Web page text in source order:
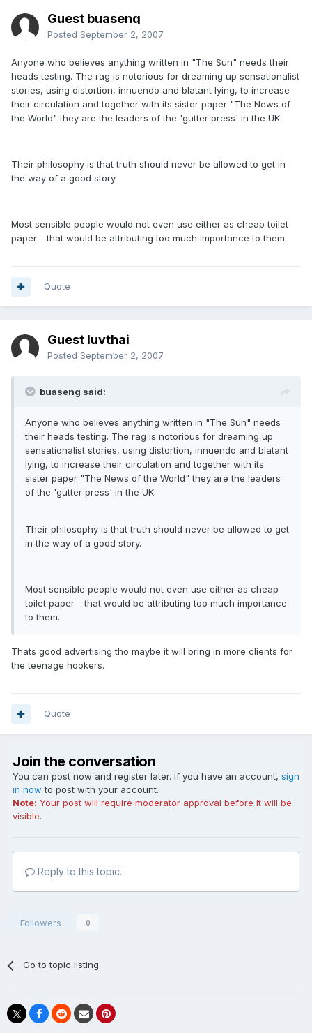
Guest buaseng
Posted September 2, 2007
Anyone who believes anything written in "The Sun" needs their
heads testing. The rag is notorious for dreaming up sensationalist
stories, using distortion, innuendo and blatant lying, to increase
their circulation and together with its sister paper "The News of
the World" they are the leaders of the 'gutter press' in the UK.
Their philosophy is that truth should never be allowed to get in
the way of a good story.
Most sensible people would not even use either as cheap toilet
paper - that would be attributing too much importance to them.
Quote
Guest luvthai
Posted September 2, 2007
buaseng said:
Anyone who believes anything written in "The Sun" needs
their heads testing. The rag is notorious for dreaming up
sensationalist stories, using distortion, innuendo and blatant
lying, to increase their circulation and together with its
sister paper "The News of the World" they are the leaders
of the 'gutter press' in the UK.
Their philosophy is that truth should never be allowed to get
in the way of a good story.
Most sensible people would not even use either as cheap
toilet paper - that would be attributing too much importance
to them.
Thats good advertising tho maybe it will bring in more clients for
the teenage hookers.
Quote
Join the conversation
You can post now and register later. If you have an account, sign
in now to post with your account.
Note: Your post will require moderator approval before it will be
visible.
Reply to this topic...
Followers 0
Go to topic listing